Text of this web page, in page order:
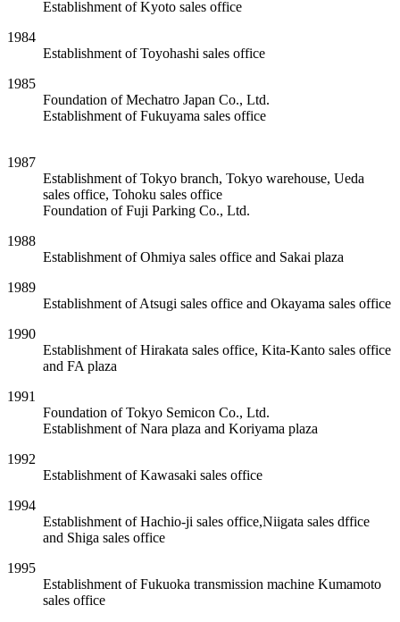
Establishment of Kyoto sales office
1984
Establishment of Toyohashi sales office
1985
Foundation of Mechatro Japan Co., Ltd.
Establishment of Fukuyama sales office
1987
Establishment of Tokyo branch, Tokyo warehouse, Ueda
sales office, Tohoku sales office
Foundation of Fuji Parking Co., Ltd.
1988
Establishment of Ohmiya sales office and Sakai plaza
1989
Establishment of Atsugi sales office and Okayama sales office
1990
Establishment of Hirakata sales office, Kita-Kanto sales office
and FA plaza
1991
Foundation of Tokyo Semicon Co., Ltd.
Establishment of Nara plaza and Koriyama plaza
1992
Establishment of Kawasaki sales office
1994
Establishment of Hachio-ji sales office,Niigata sales dffice
and Shiga sales office
1995
Establishment of Fukuoka transmission machine Kumamoto
sales office